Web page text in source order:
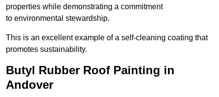
properties while demonstrating a commitment
to environmental stewardship.
This is an excellent example of a self-cleaning coating that
promotes sustainability.
Butyl Rubber Roof Painting in
Andover